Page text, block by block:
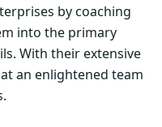
by coaching
into the primary
With their extensive
an enlightened team